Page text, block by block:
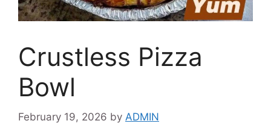
Crustless Pizza
Bowl
February 19, 2026 by ADMIN